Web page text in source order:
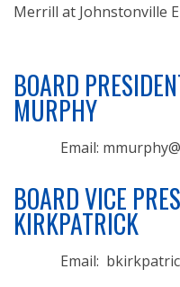
Merrill at Johnstonville
BOARD
MURPHY
Email:
BOARD VICE
KIRKPATRICK
Email: